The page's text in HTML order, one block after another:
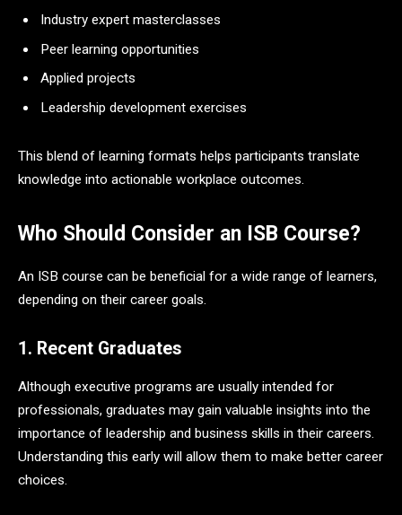
Industry expert masterclasses
Peer learning opportunities
Applied projects
Leadership development exercises
This blend of learning formats helps participants translate
knowledge into actionable workplace outcomes.
Who Should Consider an ISB Course?
An ISB course can be beneficial for a wide range of learners,
depending on their career goals.
1. Recent Graduates
Although executive programs are usually intended for
professionals, graduates may gain valuable insights into the
importance of leadership and business skills in their careers.
Understanding this early will allow them to make better career
choices.